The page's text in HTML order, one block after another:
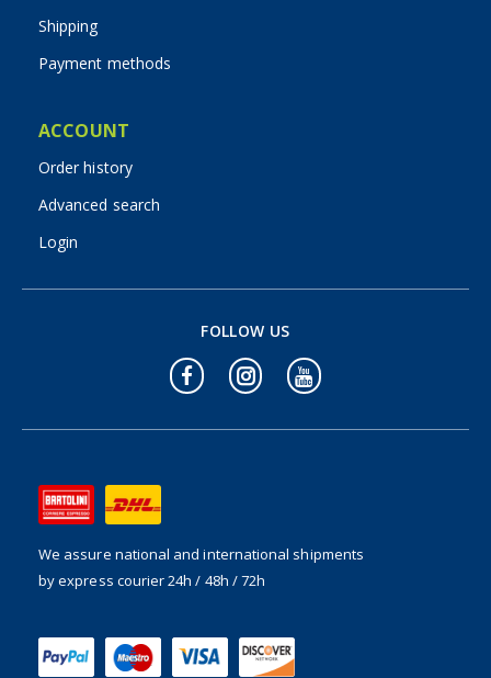
Shipping
Payment methods
ACCOUNT
Order history
Advanced search
Login
We assure national and international shipments
by express courier 24h / 48h / 72h
FOLLOW US